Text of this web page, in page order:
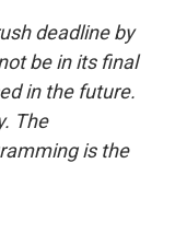
deadline by
be in its final
in the future.
The
is the